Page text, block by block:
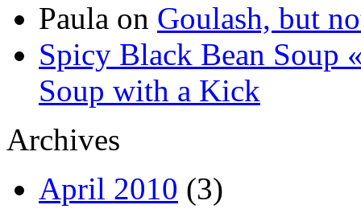
Paula on Goulash, but
Spicy Black Bean Soup
Soup with a Kick
Archives
April 2010 (3)